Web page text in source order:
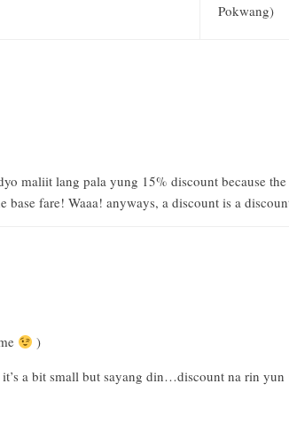
Pokwang)
maliit lang pala yung 15% discount because
base fare! Waaa! anyways, a discount is a
)
it’s a bit small but sayang din…discount na rin yun